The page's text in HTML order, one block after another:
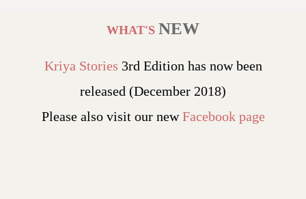
WHAT'S NEW
Kriya Stories 3rd Edition has now been
released (December 2018)
Please also visit our newFacebook page